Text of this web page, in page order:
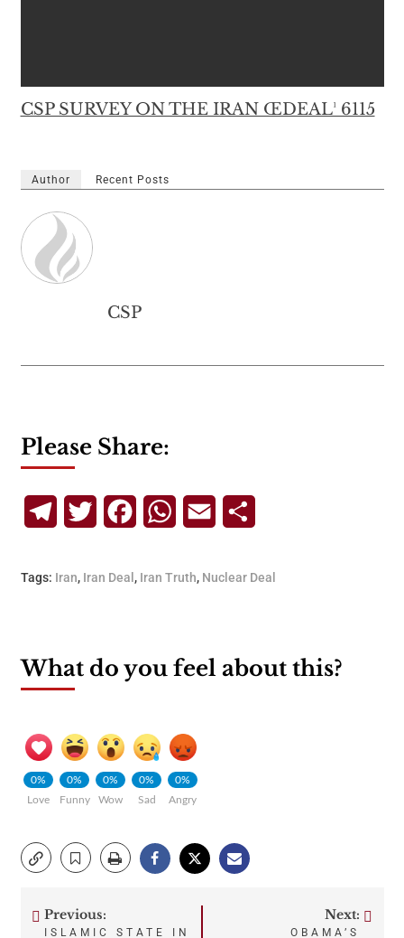
CSP SURVEY ON THE IRAN ŒDEAL¹ 6115
Author Recent Posts
CSP
Please Share:
TelegramTwitterFacebookWhatsApp
Email
Tags: Iran, Iran Deal , Iran Truth, Nuclear Deal
What do you feel about this?
0%
Love
0%
Funny
0%
Wow
0%
Sad
0%
Angry
Previous:
ISLAMIC STATE IN
Next:
OBAMA’S